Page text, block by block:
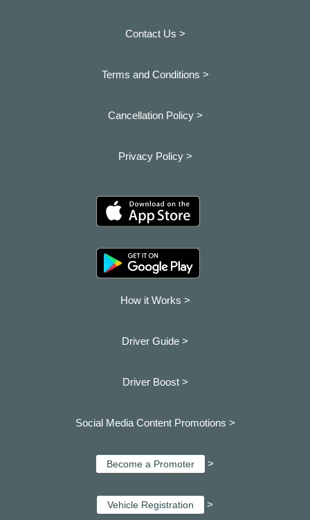
Contact Us >
Terms and Conditions >
Cancellation Policy >
Privacy Policy >
How it Works >
Driver Guide >
Driver Boost >
Social Media Content Promotions >
Become a Promoter >
Vehicle Registration >